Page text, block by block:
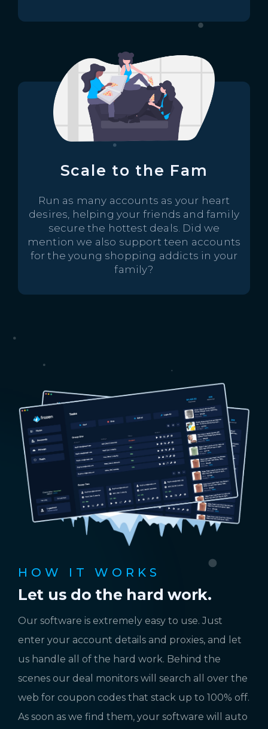
Scale to the Fam
Run as many accounts as your heart
desires, helping your friends and family
secure the hottest deals. Did we
mention we also support teen accounts
for the young shopping addicts in your
family?
HOW IT WORKS
Let us do the hard work.
Our software is extremely easy to use. Just
enter your account details and proxies, and let
us handle all of the hard work. Behind the
scenes our deal monitors will search all over the
web for coupon codes that stack up to 100% off.
As soon as we find them, your software will auto